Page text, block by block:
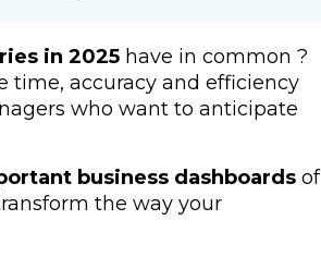
in 2025 have in common ?
time, accuracy and efficiency
who want to anticipate
business dashboards of
the way your